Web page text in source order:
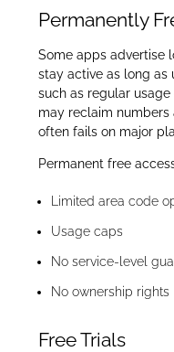
Permanently
Some apps advertise
stay active as long as
such as regular
may reclaim numbers
often fails on major
Permanent free
Limited area code
Usage caps
No service-level
No ownership rights
Free Trials